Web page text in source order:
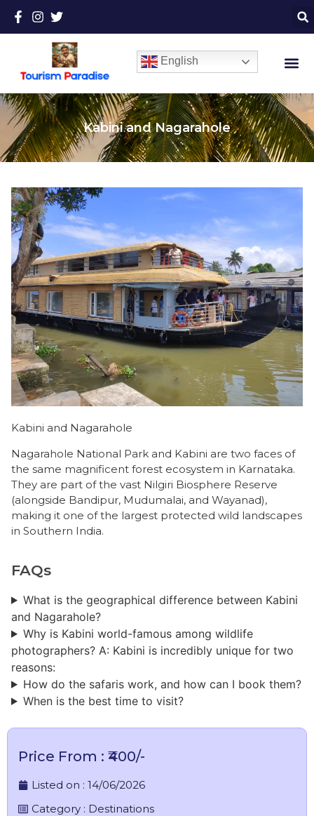
English
Kabini and Nagarahole
Kabini and Nagarahole
Nagarahole National Park and Kabini are two faces of
the same magnificent forest ecosystem in Karnataka.
They are part of the vast Nilgiri Biosphere Reserve
(alongside Bandipur, Mudumalai, and Wayanad),
making it one of the largest protected wild landscapes
in Southern India.
FAQs
What is the geographical difference between Kabini
and Nagarahole?
Why is Kabini world-famous among wildlife
photographers? A: Kabini is incredibly unique for two
reasons:
How do the safaris work, and how can I book them?
When is the best time to visit?
Price From : ₹400/-
Listed on : 14/06/2026
Category : Destinations